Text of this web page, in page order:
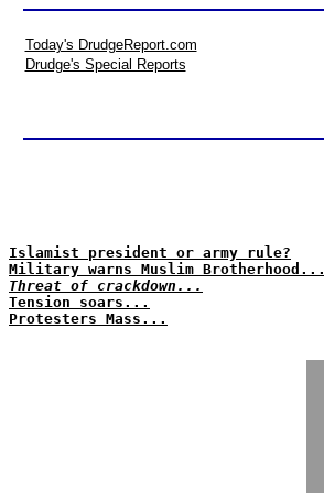
Today's DrudgeReport.com
Drudge's Special Reports
Islamist president or army rule?
Military warns Muslim Brotherhood...
Threat of crackdown...
Tension soars...
Protesters Mass...